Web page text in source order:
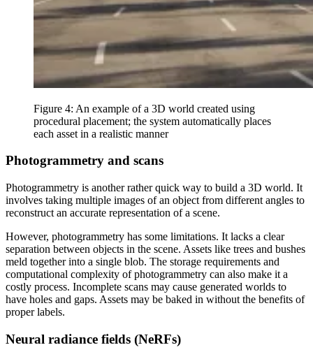
Figure 4: An example of a 3D world created using
procedural placement; the system automatically places
each asset in a realistic manner
Photogrammetry and scans
Photogrammetry is another rather quick way to build a 3D world. It
involves taking multiple images of an object from different angles to
reconstruct an accurate representation of a scene.
However, photogrammetry has some limitations. It lacks a clear
separation between objects in the scene. Assets like trees and bushes
meld together into a single blob. The storage requirements and
computational complexity of photogrammetry can also make it a
costly process. Incomplete scans may cause generated worlds to
have holes and gaps. Assets may be baked in without the benefits of
proper labels.
Neural radiance fields (NeRFs)